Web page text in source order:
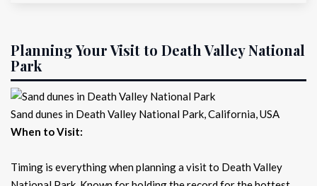
Planning Your Visit to Death Valley National
Park
Sand dunes in Death Valley National Park, California, USA
When to Visit:
Timing is everything when planning a visit to Death Valley